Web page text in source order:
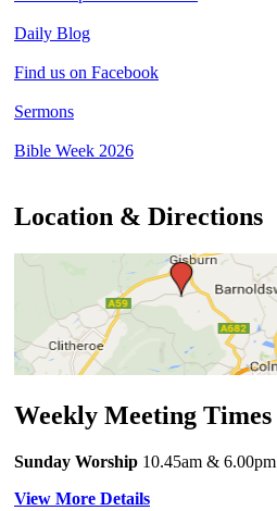
Daily Blog
Find us on Facebook
Sermons
Bible Week 2026
Location & Directions
Weekly Meeting Times
Sunday Worship 10.45am & 6.00pm
View More Details